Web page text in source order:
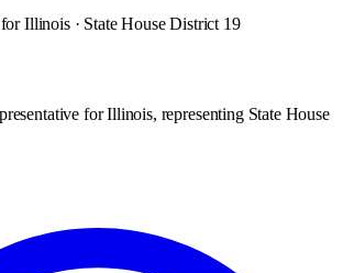
Illinois · State House District 19
for Illinois, representing State House